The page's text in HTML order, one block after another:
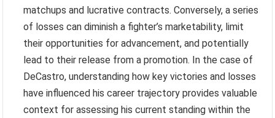
matchups and lucrative contracts. Conversely, a series
of losses can diminish a fighter’s marketability, limit
their opportunities for advancement, and potentially
lead to their release from a promotion. In the case of
DeCastro, understanding how key victories and losses
have influenced his career trajectory provides valuable
context for assessing his current standing within the